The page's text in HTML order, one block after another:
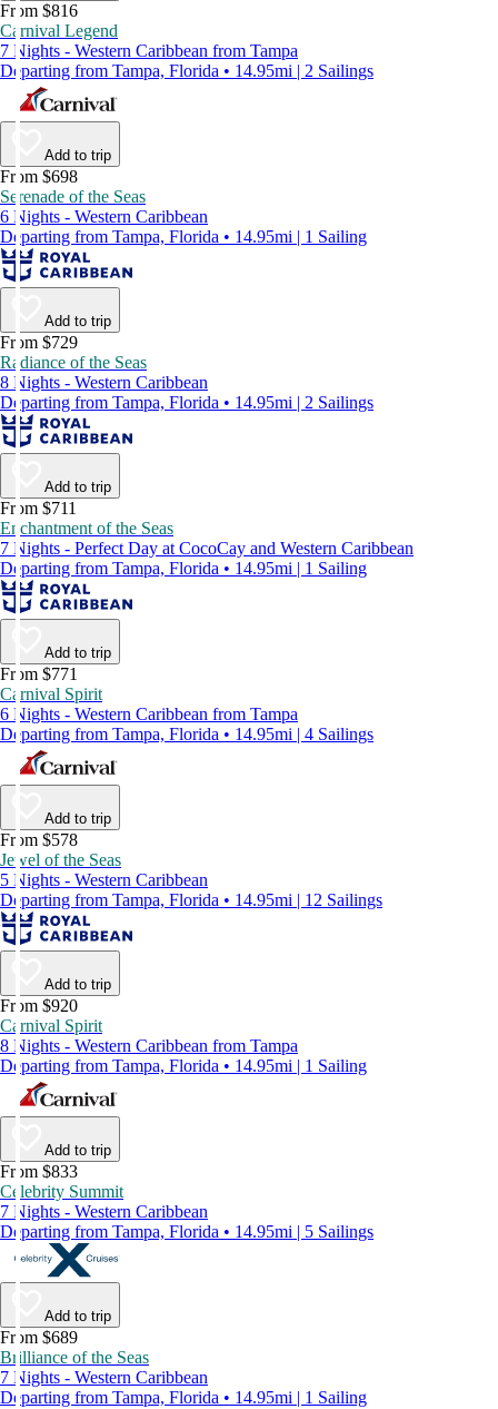
From $816
Carnival Legend
7 Nights - Western Caribbean from Tampa
Departing from Tampa, Florida • 14.95mi | 2 Sailings
Add to trip
From $698
Serenade of the Seas
6 Nights - Western Caribbean
Departing from Tampa, Florida • 14.95mi | 1 Sailing
Add to trip
From $729
Radiance of the Seas
8 Nights - Western Caribbean
Departing from Tampa, Florida • 14.95mi | 2 Sailings
Add to trip
From $711
Enchantment of the Seas
7 Nights - Perfect Day at CocoCay and Western Caribbean
Departing from Tampa, Florida • 14.95mi | 1 Sailing
Add to trip
From $771
Carnival Spirit
6 Nights - Western Caribbean from Tampa
Departing from Tampa, Florida • 14.95mi | 4 Sailings
Add to trip
From $578
Jewel of the Seas
5 Nights - Western Caribbean
Departing from Tampa, Florida • 14.95mi | 12 Sailings
Add to trip
From $920
Carnival Spirit
8 Nights - Western Caribbean from Tampa
Departing from Tampa, Florida • 14.95mi | 1 Sailing
Add to trip
From $833
Celebrity Summit
7 Nights - Western Caribbean
Departing from Tampa, Florida • 14.95mi | 5 Sailings
Add to trip
From $689
Brilliance of the Seas
7 Nights - Western Caribbean
Departing from Tampa, Florida • 14.95mi | 1 Sailing